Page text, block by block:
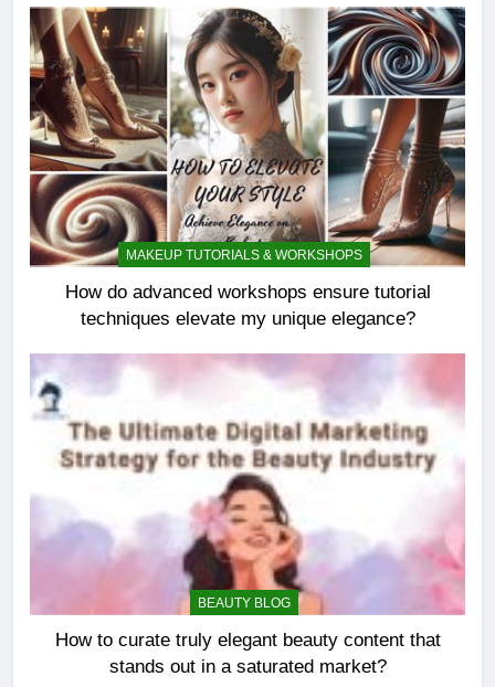
MAKEUP TUTORIALS & WORKSHOPS
How do advanced workshops ensure tutorial
techniques elevate my unique elegance?
BEAUTY BLOG
How to curate truly elegant beauty content that
stands out in a saturated market?